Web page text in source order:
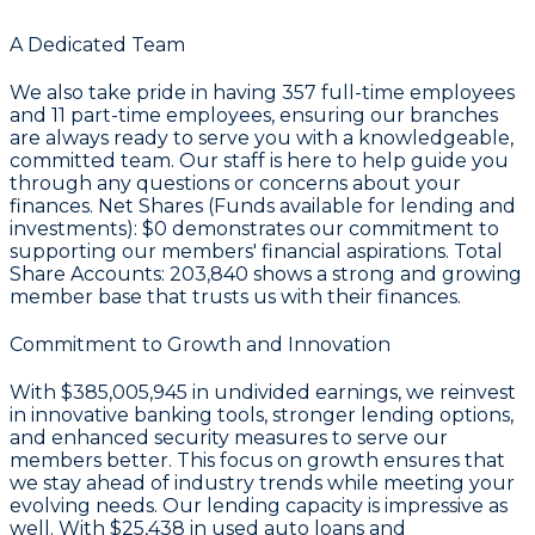
A Dedicated Team
We also take pride in having 357 full-time employees
and 11 part-time employees, ensuring our branches
are always ready to serve you with a knowledgeable,
committed team. Our staff is here to help guide you
through any questions or concerns about your
finances. Net Shares (Funds available for lending and
investments): $0 demonstrates our commitment to
supporting our members' financial aspirations. Total
Share Accounts: 203,840 shows a strong and growing
member base that trusts us with their finances.
Commitment to Growth and Innovation
With $385,005,945 in undivided earnings, we reinvest
in innovative banking tools, stronger lending options,
and enhanced security measures to serve our
members better. This focus on growth ensures that
we stay ahead of industry trends while meeting your
evolving needs. Our lending capacity is impressive as
well. With $25,438 in used auto loans and